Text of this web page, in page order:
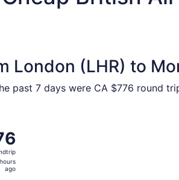
London (LHR) to
past 7 days were CA $776 round
ago